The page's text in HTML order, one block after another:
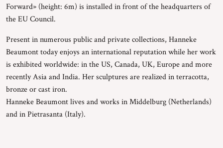
Forward» (height: 6m) is installed in front of the headquarters of
the EU Council.
Present in numerous public and private collections, Hanneke
Beaumont today enjoys an international reputation while her work
is exhibited worldwide: in the US, Canada, UK, Europe and more
recently Asia and India. Her sculptures are realized in terracotta,
bronze or cast iron.
Hanneke Beaumont lives and works in Middelburg (Netherlands)
and in Pietrasanta (Italy).